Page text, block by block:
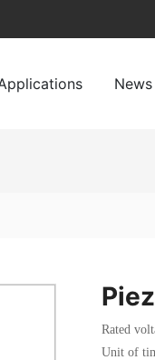
News
Rated
Unit of